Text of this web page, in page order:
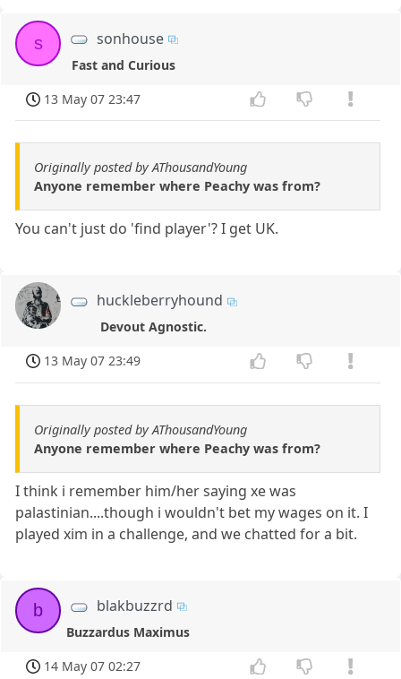
s sonhouse
Fast and Curious
13 May 07 23:47
Originally posted by AThousandYoung
Anyone remember where Peachy was from?
You can't just do 'find player'? I get UK.
huckleberryhound
Devout Agnostic.
13 May 07 23:49
Originally posted by AThousandYoung
Anyone remember where Peachy was from?
I think i remember him/her saying xe was
palastinian....though i wouldn't bet my wages on it. I
played xim in a challenge, and we chatted for a bit.
b blakbuzzrd
Buzzardus Maximus
14 May 07 02:27